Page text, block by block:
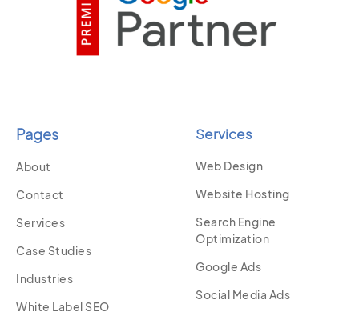
Pages
About
Contact
Services
Case Studies
Industries
White Label SEO
Services
Web Design
Website Hosting
Search Engine
Optimization
Google Ads
Social Media Ads